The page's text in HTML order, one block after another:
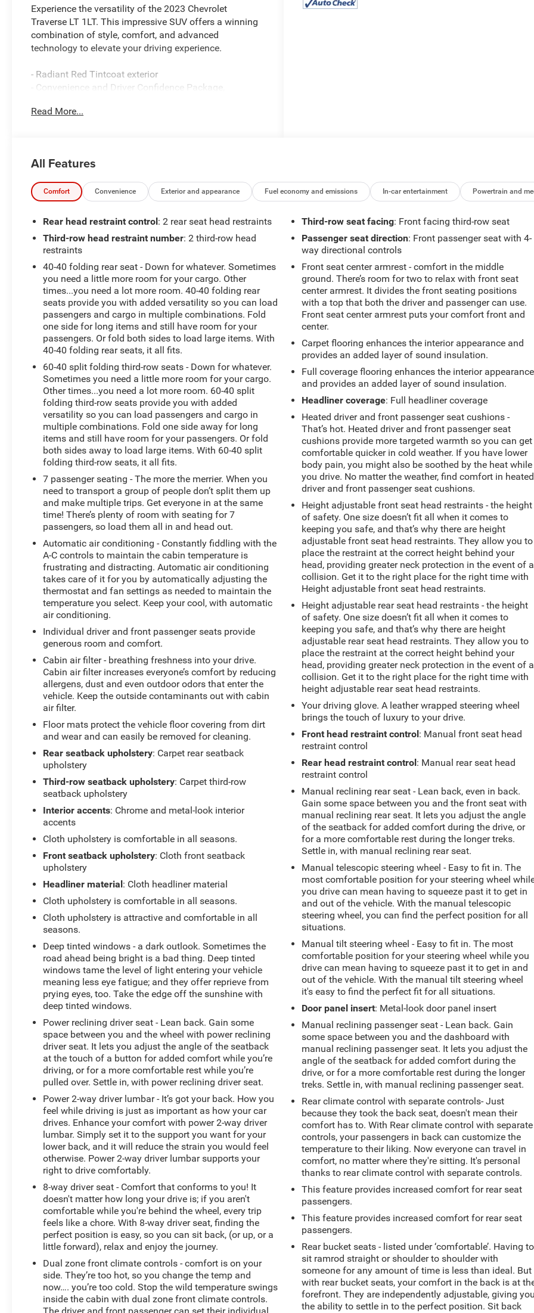
Experience the versatility of the 2023 Chevrolet
Traverse LT 1LT. This impressive SUV offers a winning
combination of style, comfort, and advanced
technology to elevate your driving experience.
- Radiant Red Tintcoat exterior
- Convenience and Driver Confidence Package,
power liftgate
- Rear window defroster and wiper
The Traverse LT 1LT is equipped with a potent 3.6L V6
engine paired with a smooth-shifting 9-speed
automatic transmission, delivering an impressive
interior and flexible seating, this SUV is ready to
Discover the joy of driving with the 2023 Chevrolet
Traverse LT 1LT. Schedule a test drive today and
experience the difference for yourself.
Read More...
All Features
Comfort Convenience Exterior and appearance Fuel economy and emissions In-car entertainment Powertrain and
Rear head restraint control: 2 rear seat head restraints
Third-row head restraint number: 2 third-row head
restraints
40-40 folding rear seat - Down for whatever. Sometimes
you need a little more room for your cargo. Other
times...you need a lot more room. 40-40 folding rear
seats provide you with added versatility so you can load
passengers and cargo in multiple combinations. Fold
one side for long items and still have room for your
passengers. Or fold both sides to load large items. With
40-40 folding rear seats, it all fits.
60-40 split folding third-row seats - Down for whatever.
Sometimes you need a little more room for your cargo.
Other times...you need a lot more room. 60-40 split
folding third-row seats provide you with added
versatility so you can load passengers and cargo in
multiple combinations. Fold one side away for long
items and still have room for your passengers. Or fold
both sides away to load large items. With 60-40 split
folding third-row seats, it all fits.
7 passenger seating - The more the merrier. When you
need to transport a group of people don’t split them up
and make multiple trips. Get everyone in at the same
time! There’s plenty of room with seating for 7
passengers, so load them all in and head out.
Automatic air conditioning - Constantly fiddling with the
A-C controls to maintain the cabin temperature is
frustrating and distracting. Automatic air conditioning
takes care of it for you by automatically adjusting the
thermostat and fan settings as needed to maintain the
temperature you select. Keep your cool, with automatic
air conditioning.
Individual driver and front passenger seats provide
generous room and comfort.
Cabin air filter - breathing freshness into your drive.
Cabin air filter increases everyone’s comfort by reducing
allergens, dust and even outdoor odors that enter the
vehicle. Keep the outside contaminants out with cabin
air filter.
Floor mats protect the vehicle floor covering from dirt
and wear and can easily be removed for cleaning.
Rear seatback upholstery: Carpet rear seatback
upholstery
Third-row seatback upholstery: Carpet third-row
seatback upholstery
Interior accents: Chrome and metal-look interior
accents
Cloth upholstery is comfortable in all seasons.
Front seatback upholstery: Cloth front seatback
upholstery
Headliner material: Cloth headliner material
Cloth upholstery is comfortable in all seasons.
Cloth upholstery is attractive and comfortable in all
seasons.
Deep tinted windows - a dark outlook. Sometimes the
road ahead being bright is a bad thing. Deep tinted
windows tame the level of light entering your vehicle
meaning less eye fatigue; and they offer reprieve from
prying eyes, too. Take the edge off the sunshine with
deep tinted windows.
Power reclining driver seat - Lean back. Gain some
space between you and the wheel with power reclining
driver seat. It lets you adjust the angle of the seatback
at the touch of a button for added comfort while you’re
driving, or for a more comfortable rest while you’re
pulled over. Settle in, with power reclining driver seat.
Power 2-way driver lumbar - It’s got your back. How you
feel while driving is just as important as how your car
drives. Enhance your comfort with power 2-way driver
lumbar. Simply set it to the support you want for your
lower back, and it will reduce the strain you would feel
otherwise. Power 2-way driver lumbar supports your
right to drive comfortably.
8-way driver seat - Comfort that conforms to you! It
doesn't matter how long your drive is; if you aren't
comfortable while you're behind the wheel, every trip
feels like a chore. With 8-way driver seat, finding the
perfect position is easy, so you can sit back, (or up, or a
little forward), relax and enjoy the journey.
Dual zone front climate controls - comfort is on your
side. They’re too hot, so you change the temp and
now…. you’re too cold. Stop the wild temperature swings
inside the cabin with dual zone front climate controls.
The driver and front passenger can set their individual
Third-row seat facing: Front facing third-row seat
Passenger seat direction: Front passenger seat with 4-
way directional controls
Front seat center armrest - comfort in the middle
ground. There’s room for two to relax with front seat
center armrest. It divides the front seating positions
with a top that both the driver and passenger can use.
Front seat center armrest puts your comfort front and
center.
Carpet flooring enhances the interior appearance and
provides an added layer of sound insulation.
Full coverage flooring enhances the interior appearance
and provides an added layer of sound insulation.
Headliner coverage: Full headliner coverage
Heated driver and front passenger seat cushions -
That’s hot. Heated driver and front passenger seat
cushions provide more targeted warmth so you can get
comfortable quicker in cold weather. If you have lower
body pain, you might also be soothed by the heat while
you drive. No matter the weather, find comfort in heated
driver and front passenger seat cushions.
Height adjustable front seat head restraints - the height
of safety. One size doesn’t fit all when it comes to
keeping you safe, and that’s why there are height
adjustable front seat head restraints. They allow you to
place the restraint at the correct height behind your
head, providing greater neck protection in the event of a
collision. Get it to the right place for the right time with
Height adjustable front seat head restraints.
Height adjustable rear seat head restraints - the height
of safety. One size doesn’t fit all when it comes to
keeping you safe, and that’s why there are height
adjustable rear seat head restraints. They allow you to
place the restraint at the correct height behind your
head, providing greater neck protection in the event of a
collision. Get it to the right place for the right time with
height adjustable rear seat head restraints.
Your driving glove. A leather wrapped steering wheel
brings the touch of luxury to your drive.
Front head restraint control: Manual front seat head
restraint control
Rear head restraint control: Manual rear seat head
restraint control
Manual reclining rear seat - Lean back, even in back.
Gain some space between you and the front seat with
manual reclining rear seat. It lets you adjust the angle
of the seatback for added comfort during the drive, or
for a more comfortable rest during the longer treks.
Settle in, with manual reclining rear seat.
Manual telescopic steering wheel - Easy to fit in. The
most comfortable position for your steering wheel
you drive can mean having to squeeze past it to get in
and out of the vehicle. With the manual telescopic
steering wheel, you can find the perfect position for all
situations.
Manual tilt steering wheel - Easy to fit in. The most
comfortable position for your steering wheel while you
drive can mean having to squeeze past it to get in and
out of the vehicle. With the manual tilt steering wheel
it's easy to find the perfect fit for all situations.
Door panel insert: Metal-look door panel insert
Manual reclining passenger seat - Lean back. Gain
some space between you and the dashboard with
manual reclining passenger seat. It lets you adjust the
angle of the seatback for added comfort during the
drive, or for a more comfortable rest during the longer
treks. Settle in, with manual reclining passenger seat.
Rear climate control with separate controls- Just
because they took the back seat, doesn't mean their
comfort has to. With Rear climate control with separate
controls, your passengers in back can customize the
temperature to their liking. Now everyone can travel in
comfort, no matter where they're sitting. It's personal
thanks to rear climate control with separate controls.
This feature provides increased comfort for rear seat
passengers.
This feature provides increased comfort for rear seat
passengers.
Rear bucket seats - listed under ‘comfortable’. Having to
sit ramrod straight or shoulder to shoulder with
someone for any amount of time is less than ideal. But
with rear bucket seats, your comfort in the back is at
forefront. They are independently adjustable, giving
the ability to settle in to the perfect position. Sit back